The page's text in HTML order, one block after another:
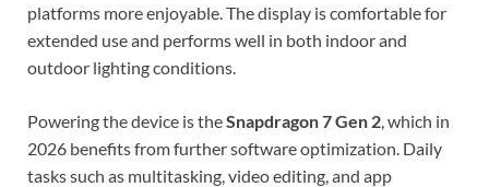
platforms more enjoyable. The display is comfortable for
extended use and performs well in both indoor and
outdoor lighting conditions.
Powering the device is theSnapdragon 7 Gen 2 , which in
2026 benefits from further software optimization. Daily
tasks such as multitasking, video editing, and app